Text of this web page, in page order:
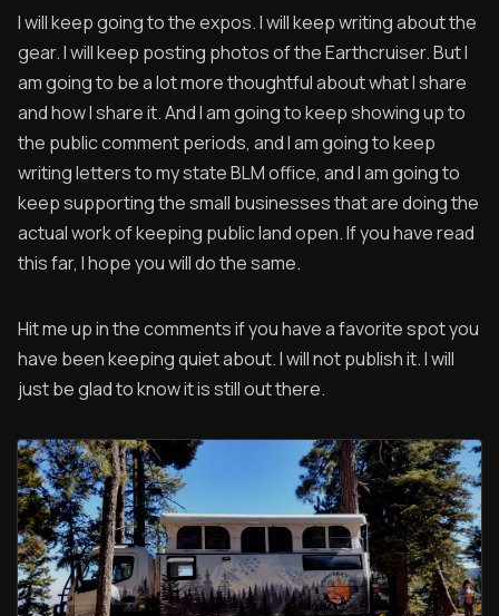
I will keep going to the expos. I will keep writing about the
gear. I will keep posting photos of the Earthcruiser. But I
am going to be a lot more thoughtful about what I share
and how I share it. And I am going to keep showing up to
the public comment periods, and I am going to keep
writing letters to my state BLM office, and I am going to
keep supporting the small businesses that are doing the
actual work of keeping public land open. If you have read
this far, I hope you will do the same.
Hit me up in the comments if you have a favorite spot you
have been keeping quiet about. I will not publish it. I will
just be glad to know it is still out there.